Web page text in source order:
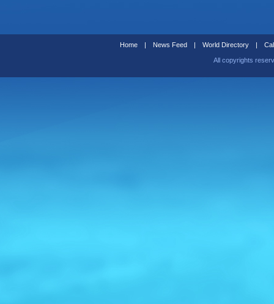
Home | News Feed | World Directory |
All copyrights